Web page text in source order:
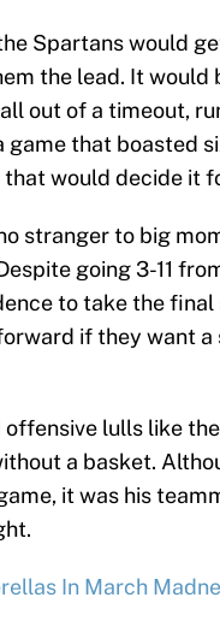
Spartans would
the lead. It would
out of a timeout,
game that boasted
that would decide it
stranger to big
going 3-11
to take the
if they want
offensive lulls like
a basket.
it was his
In March